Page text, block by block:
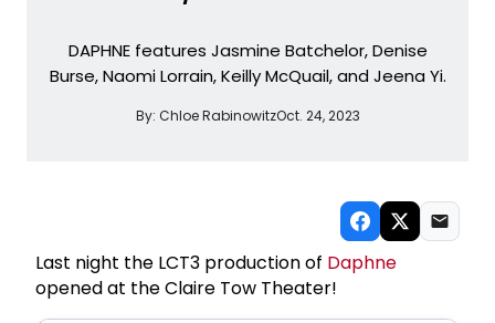
DAPHNE features Jasmine Batchelor, Denise
Burse, Naomi Lorrain, Keilly McQuail, and Jeena Yi.
By: Chloe RabinowitzOct. 24, 2023
Last night the LCT3 production of Daphne
opened at the Claire Tow Theater!